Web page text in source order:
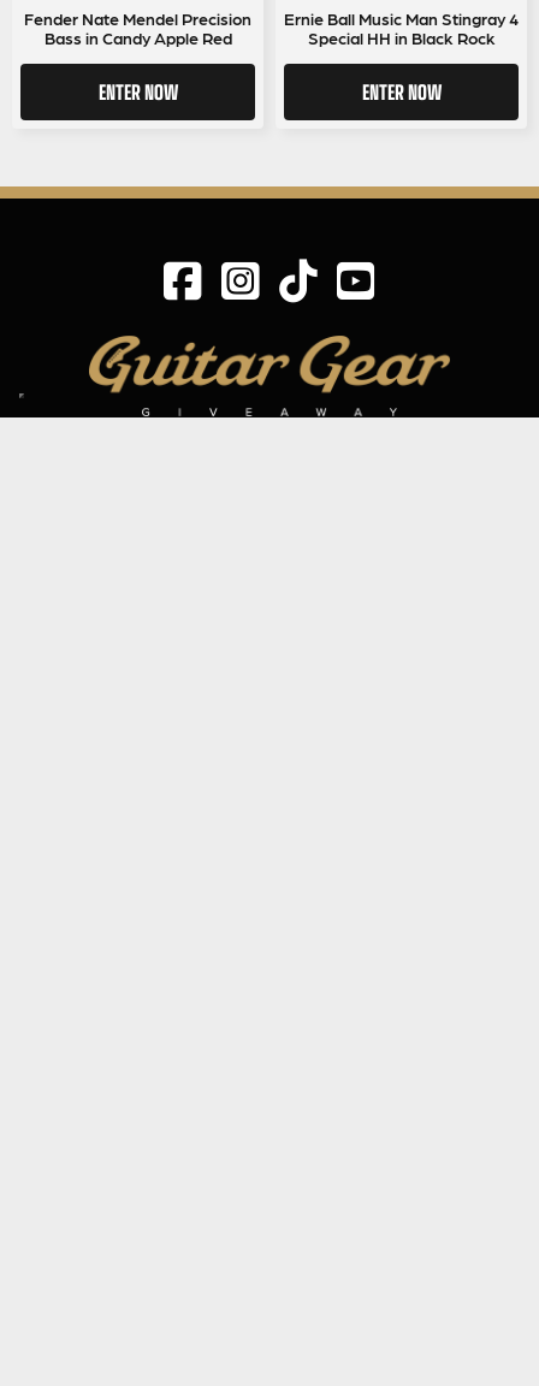
Fender Nate Mendel Precision
Bass in Candy Apple Red
ENTER NOW
Ernie Ball Music Man Stingray 4
Special HH in Black Rock
ENTER NOW